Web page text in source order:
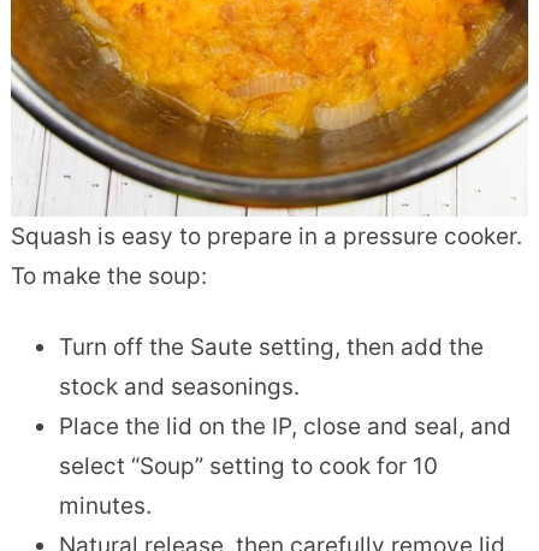
Squash is easy to prepare in a pressure cooker.
To make the soup:
Turn off the Saute setting, then add the
stock and seasonings.
Place the lid on the IP, close and seal, and
select “Soup” setting to cook for 10
minutes.
Natural release, then carefully remove lid.